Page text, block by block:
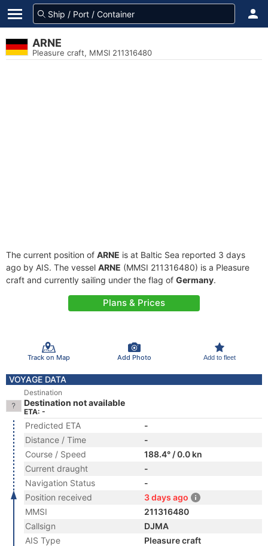
ARNE
Pleasure craft, MMSI 211316480
The current position of ARNE is at Baltic Sea reported 3 days
ago by AIS. The vessel ARNE (MMSI 211316480) is a Pleasure
craft and currently sailing under the flag of Germany.
Plans & Prices
Track on Map Add Photo Add to fleet
VOYAGE DATA
Destination
Destination not available
ETA: -
Predicted ETA
-
Distance / Time
-
Course / Speed
188.4° / 0.0 kn
Current draught
-
Navigation Status
-
Position received
3 days ago
MMSI
211316480
Callsign
DJMA
AIS Type
Pleasure craft